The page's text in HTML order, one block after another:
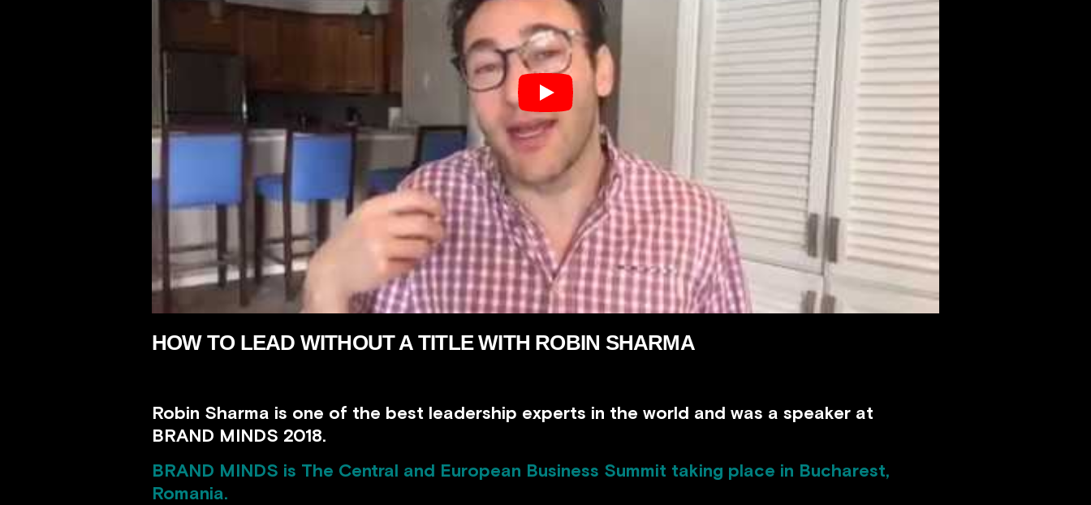
HOW TO LEAD WITHOUT A TITLE WITH ROBIN SHARMA
Robin Sharma is one of the best leadership experts in the world and was a speaker at
BRAND MINDS 2018.
BRAND MINDS is The Central and European Business Summit taking place in Bucharest,
Romania.